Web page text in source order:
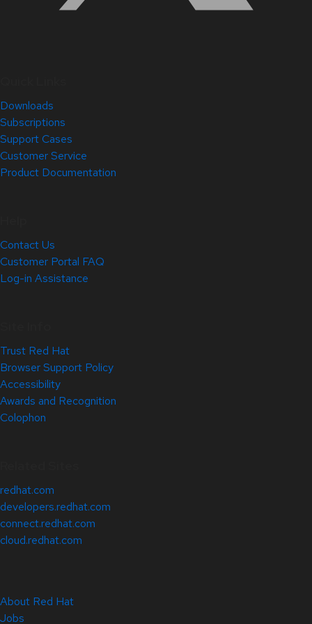
Downloads
Subscriptions
Support Cases
Customer Service
Product Documentation
Contact Us
Customer Portal FAQ
Log-in Assistance
Trust Red Hat
Browser Support Policy
Accessibility
Awards and Recognition
Colophon
redhat.com
developers.redhat.com
connect.redhat.com
cloud.redhat.com
About Red Hat
Jobs